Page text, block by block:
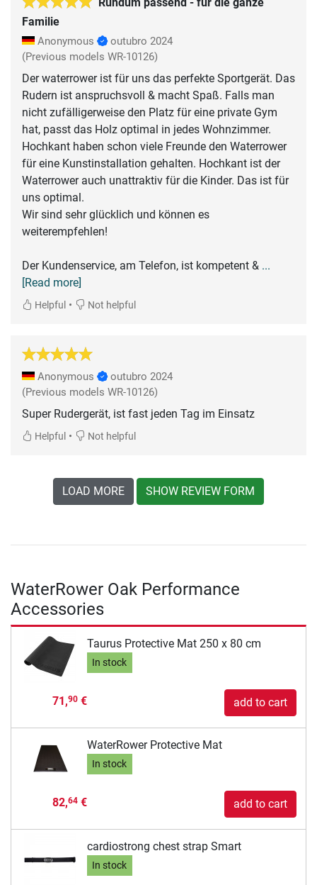
Familie
Anonymous
outubro 2024
(Previous models WR-10126)
Der waterrower ist für uns das perfekte Sportgerät. Das
Rudern ist anspruchsvoll & macht Spaß. Falls man
nicht zufälligerweise den Platz für eine private Gym
hat, passt das Holz optimal in jedes Wohnzimmer.
Hochkant haben schon viele Freunde den Waterrower
für eine Kunstinstallation gehalten. Hochkant ist der
Waterrower auch unattraktiv für die Kinder. Das ist für
uns optimal.
Wir sind sehr glücklich und können es
weiterempfehlen!
Der Kundenservice, am Telefon, ist kompetent & ...
[Read more]
Helpful • Not helpful
Anonymous
outubro 2024
(Previous models WR-10126)
Super Rudergerät, ist fast jeden Tag im Einsatz
Helpful • Not helpful
LOAD MORE SHOW REVIEW FORM
WaterRower Oak Performance
Accessories
Taurus Protective Mat 250 x 80 cm
In stock
71,90€ add to cart
WaterRower Protective Mat
In stock
82,64€ add to cart
cardiostrong chest strap Smart
In stock